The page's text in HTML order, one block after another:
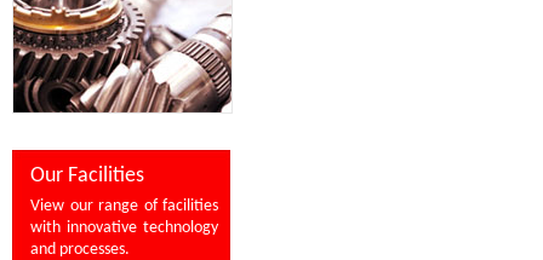
Our Facilities
View our range of facilities
with innovative technology
and processes.